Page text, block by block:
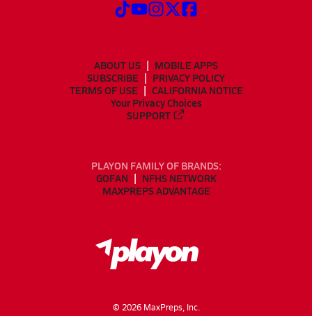
ABOUT US
MOBILE APPS
SUBSCRIBE
PRIVACY POLICY
TERMS OF USE
CALIFORNIA NOTICE
Your Privacy Choices
SUPPORT
PLAYON FAMILY OF BRANDS:
GOFAN
NFHS NETWORK
MAXPREPS ADVANTAGE
© 2026MaxPreps, Inc.